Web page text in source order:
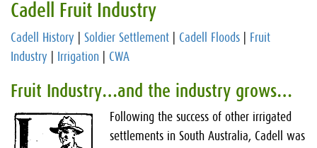
Cadell Fruit Industry
Cadell History Soldier Settlement Cadell Floods
Fruit
Industry
Irrigation CWA
Fruit Industry…and the industry grows…
Following the success of other irrigated
settlements in South Australia, Cadell was